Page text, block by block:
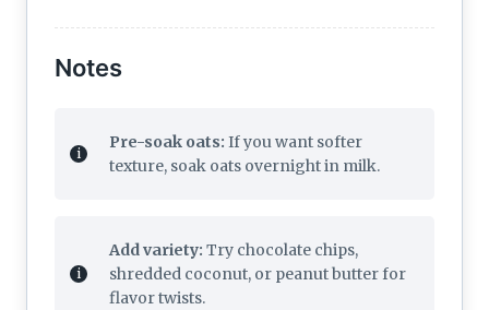
Notes
Pre-soak oats: If you want softer
texture, soak oats overnight in milk.
Add variety: Try chocolate chips,
shredded coconut, or peanut butter for
flavor twists.